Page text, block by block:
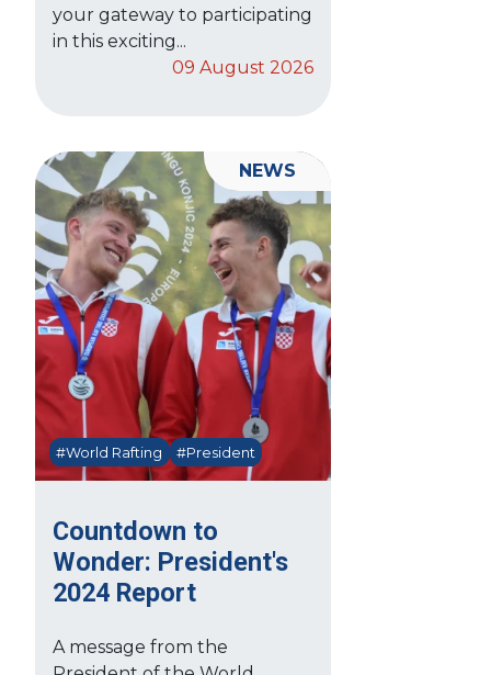
your gateway to participating
in this exciting...
09 August 2026
Countdown to
Wonder: President's
2024 Report
#World Rafting #President
A message from the
NEWS